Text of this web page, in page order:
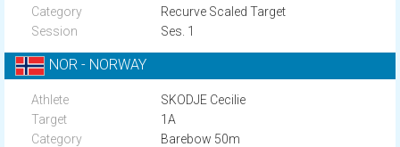
Recurve Scaled Target
Ses. 1
NOR - NORWAY
SKODJE Cecilie
1A
Barebow 50m